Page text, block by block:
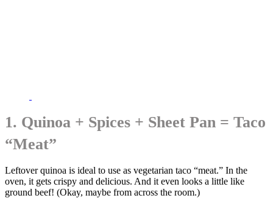
1. Quinoa + Spices + Sheet Pan = Taco
“Meat”
Leftover quinoa is ideal to use as vegetarian taco “meat.” In the
oven, it gets crispy and delicious. And it even looks a little like
ground beef! (Okay, maybe from across the room.)